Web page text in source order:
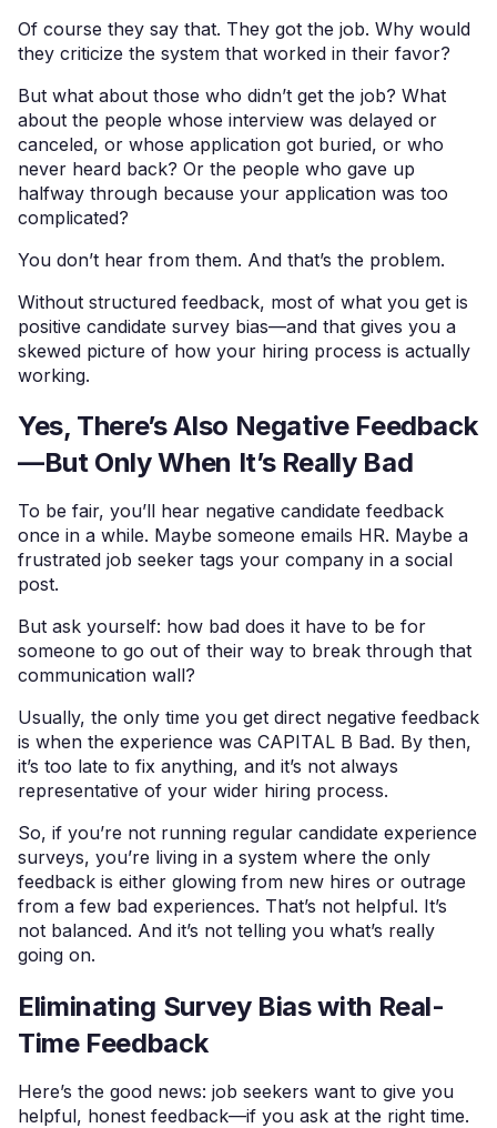
Of course they say that. They got the job. Why would
they criticize the system that worked in their favor?
But what about those who didn’t get the job? What
about the people whose interview was delayed or
canceled, or whose application got buried, or who
never heard back? Or the people who gave up
halfway through because your application was too
complicated?
You don’t hear from them. And that’s the problem.
Without structured feedback, most of what you get is
positive candidate survey bias—and that gives you a
skewed picture of how your hiring process is actually
working.
Yes, There’s Also Negative Feedback
—But Only When It’s Really Bad
To be fair, you’ll hear negative candidate feedback
once in a while. Maybe someone emails HR. Maybe a
frustrated job seeker tags your company in a social
post.
But ask yourself: how bad does it have to be for
someone to go out of their way to break through that
communication wall?
Usually, the only time you get direct negative feedback
is when the experience was CAPITAL B Bad. By then,
it’s too late to fix anything, and it’s not always
representative of your wider hiring process.
So, if you’re not running regular candidate experience
surveys, you’re living in a system where the only
feedback is either glowing from new hires or outrage
from a few bad experiences. That’s not helpful. It’s
not balanced. And it’s not telling you what’s really
going on.
Eliminating Survey Bias with Real-
Time Feedback
Here’s the good news: job seekers want to give you
helpful, honest feedback—if you ask at the right time.